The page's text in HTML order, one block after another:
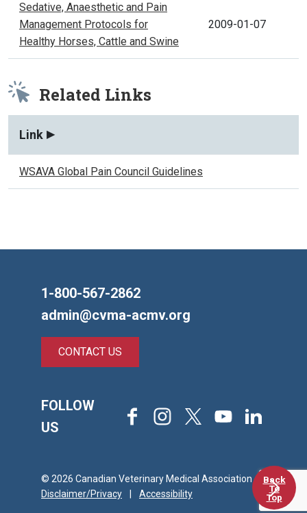
Sedative, Anaesthetic and Pain
Management Protocols for
Healthy Horses, Cattle and Swine
2009-01-07
Related Links
Link
WSAVA Global Pain Council Guidelines
Back
To
Top
1-800-567-2862
admin@cvma-acmv.org
CONTACT US
FOLLOW
US
FacebookInstagram
X YoutubeLinkedIn
© 2026 Canadian Veterinary Medical Association
Disclaimer/Privacy
Accessibility